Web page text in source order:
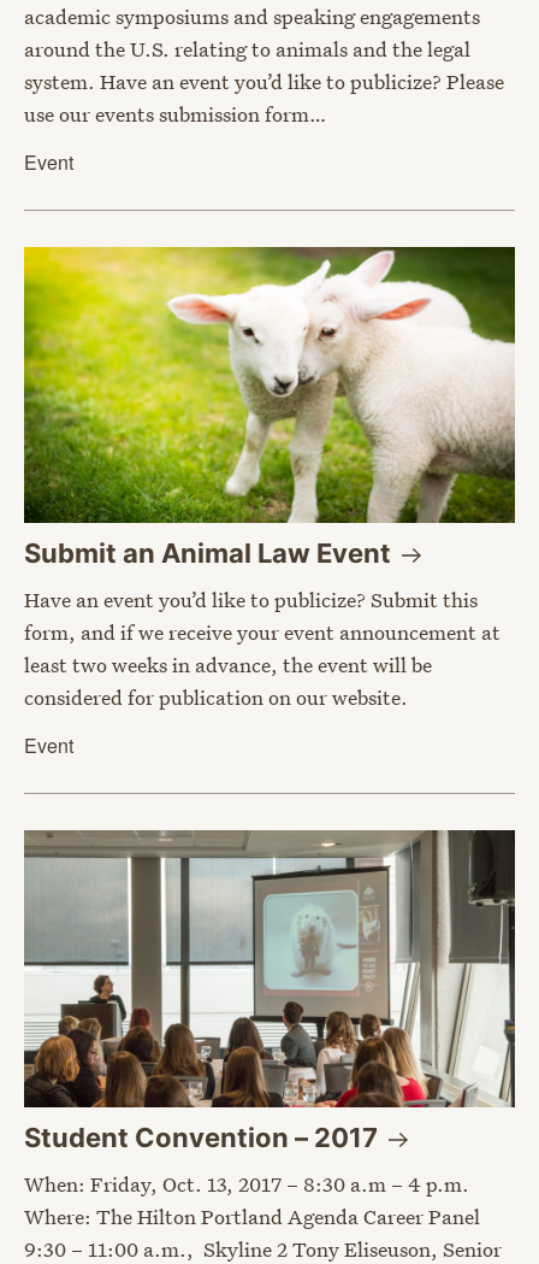
academic symposiums and speaking engagements
around the U.S. relating to animals and the legal
system. Have an event you’d like to publicize? Please
use our events submission form…
Event
Submit an Animal Law Event
Have an event you’d like to publicize? Submit this
form, and if we receive your event announcement at
least two weeks in advance, the event will be
considered for publication on our website.
Event
Student Convention – 2017
When: Friday, Oct. 13, 2017 – 8:30 a.m – 4 p.m.
Where: The Hilton Portland Agenda Career Panel
9:30 – 11:00 a.m., Skyline 2 Tony Eliseuson, Senior